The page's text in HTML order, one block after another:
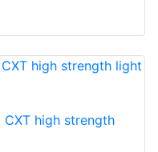
CXT high strength